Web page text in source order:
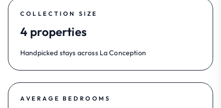
COLLECTION SIZE
4 properties
Handpicked stays across La Conception
AVERAGE BEDROOMS